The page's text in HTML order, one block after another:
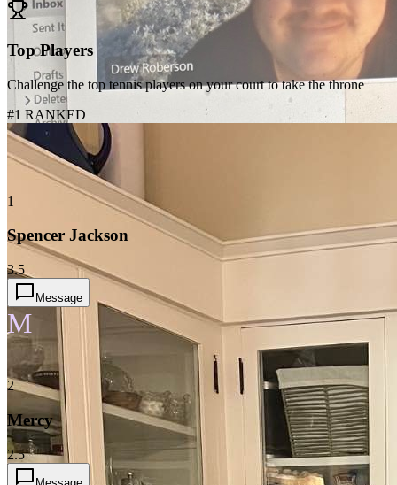
Top Players
Challenge the top tennis players on your court to take the throne
#1 RANKED
1
Spencer Jackson
3.5
Message
M
2
Mercy
2.5